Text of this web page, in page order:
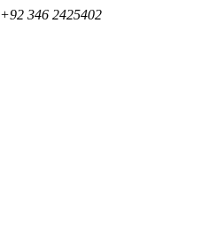
+92 346 2425402